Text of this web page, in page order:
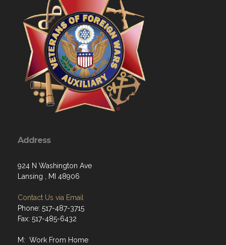
Address
924 N Washington Ave
Lansing , MI 48906
Contact Us via Email
Phone: 517-487-3715
Fax: 517-485-6432
M: Work From Home